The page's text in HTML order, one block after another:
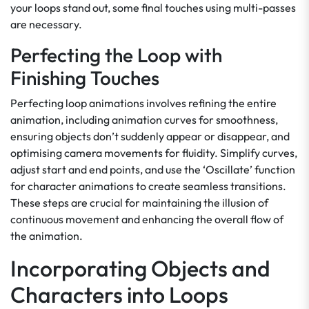
your loops stand out, some final touches using multi-passes
are necessary.
Perfecting the Loop with
Finishing Touches
Perfecting loop animations involves refining the entire
animation, including animation curves for smoothness,
ensuring objects don’t suddenly appear or disappear, and
optimising camera movements for fluidity. Simplify curves,
adjust start and end points, and use the ‘Oscillate’ function
for character animations to create seamless transitions.
These steps are crucial for maintaining the illusion of
continuous movement and enhancing the overall flow of
the animation.
Incorporating Objects and
Characters into Loops